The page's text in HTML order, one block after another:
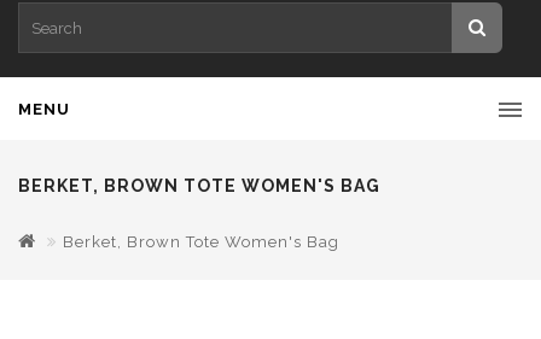
MENU
BERKET, BROWN TOTE WOMEN'S BAG
Berket, Brown Tote Women's Bag